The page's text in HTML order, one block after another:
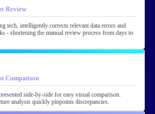
Review
tech, intelligently corrects relevant data errors and
- shortening the manual review process from days to
Comparison
side-by-side for easy visual comparison.
analysis quickly pinpoints discrepancies.